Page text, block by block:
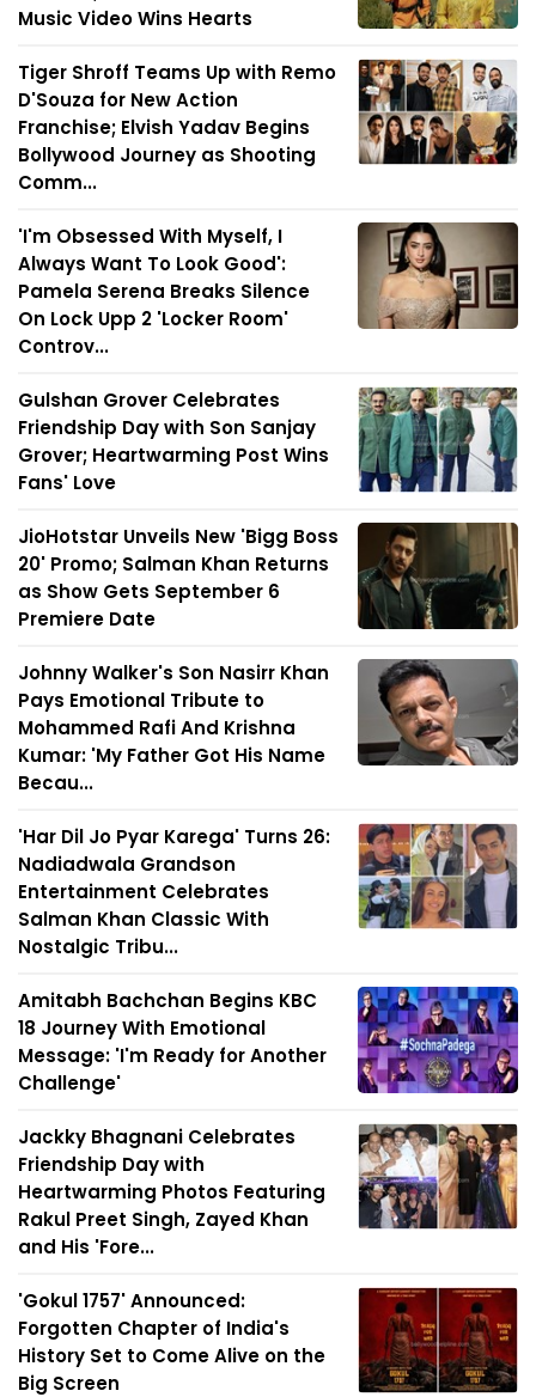
Music Video Wins Hearts
Tiger Shroff Teams Up with Remo
D'Souza for New Action
Franchise; Elvish Yadav Begins
Bollywood Journey as Shooting
Comm...
'I'm Obsessed With Myself, I
Always Want To Look Good':
Pamela Serena Breaks Silence
On Lock Upp 2 'Locker Room'
Controv...
Gulshan Grover Celebrates
Friendship Day with Son Sanjay
Grover; Heartwarming Post Wins
Fans' Love
JioHotstar Unveils New 'Bigg Boss
20' Promo; Salman Khan Returns
as Show Gets September 6
Premiere Date
Johnny Walker's Son Nasirr Khan
Pays Emotional Tribute to
Mohammed Rafi And Krishna
Kumar: 'My Father Got His Name
Becau...
'Har Dil Jo Pyar Karega' Turns 26:
Nadiadwala Grandson
Entertainment Celebrates
Salman Khan Classic With
Nostalgic Tribu...
Amitabh Bachchan Begins KBC
18 Journey With Emotional
Message: 'I'm Ready for Another
Challenge'
Jackky Bhagnani Celebrates
Friendship Day with
Heartwarming Photos Featuring
Rakul Preet Singh, Zayed Khan
and His 'Fore...
'Gokul 1757' Announced:
Forgotten Chapter of India's
History Set to Come Alive on the
Big Screen